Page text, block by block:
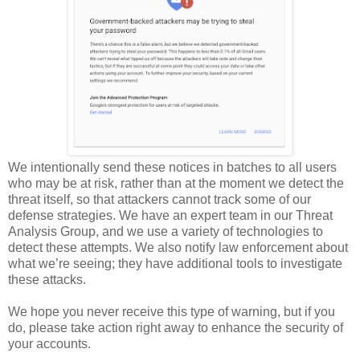
We intentionally send these notices in batches to all users
who may be at risk, rather than at the moment we detect the
threat itself, so that attackers cannot track some of our
defense strategies. We have an expert team in our Threat
Analysis Group, and we use a variety of technologies to
detect these attempts. We also notify law enforcement about
what we’re seeing; they have additional tools to investigate
these attacks.
We hope you never receive this type of warning, but if you
do, please take action right away to enhance the security of
your accounts.